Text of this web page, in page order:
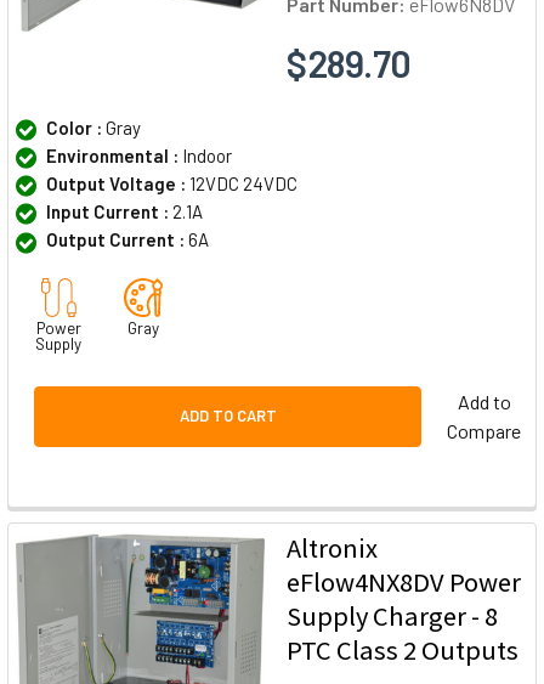
$289.70
Color : Gray
Environmental : Indoor
Output Voltage : 12VDC 24VDC
Input Current : 2.1A
Output Current : 6A
Power
Supply
Gray
ADD TO CART
Add to
Compare
Altronix
eFlow4NX8DV Power
Supply Charger - 8
PTC Class 2 Outputs